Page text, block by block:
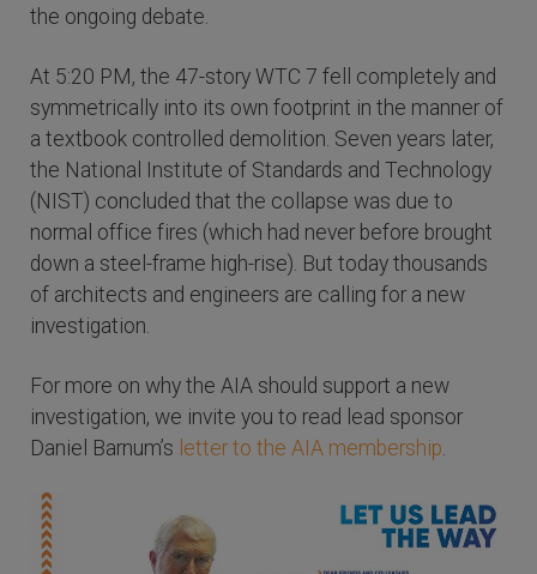
the ongoing debate.
At 5:20 PM, the 47-story WTC 7 fell completely and
symmetrically into its own footprint in the manner of
a textbook controlled demolition. Seven years later,
the National Institute of Standards and Technology
(NIST) concluded that the collapse was due to
normal office fires (which had never before brought
down a steel-frame high-rise). But today thousands
of architects and engineers are calling for a new
investigation.
For more on why the AIA should support a new
investigation, we invite you to read lead sponsor
Daniel Barnum’s letter to the AIA membership.